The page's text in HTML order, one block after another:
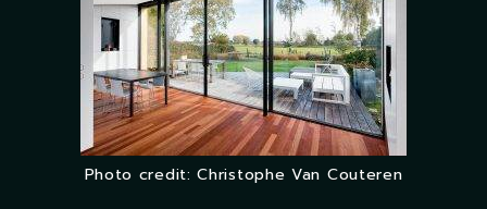
Photo credit: Christophe Van Couteren